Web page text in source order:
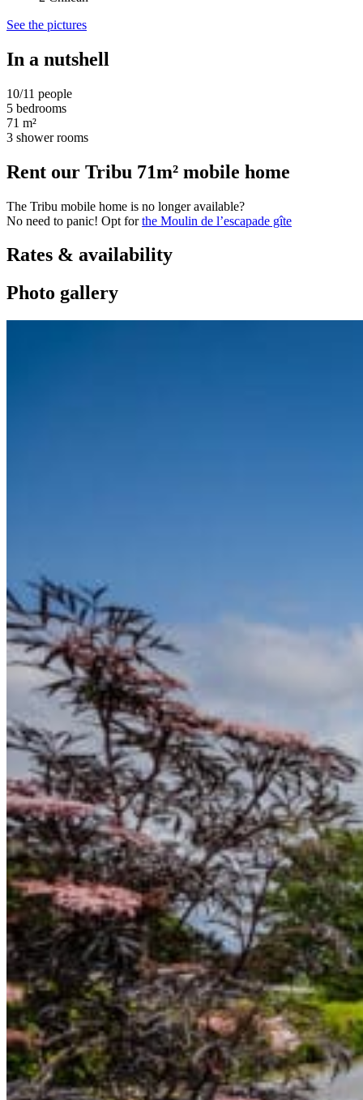
See the pictures
In a nutshell
10/11 people
5 bedrooms
71 m²
3 shower rooms
Rent our Tribu 71m² mobile home
The Tribu mobile home is no longer available?
No need to panic! Opt forthe Moulin de l’escapade gîte
Rates & availability
Photo gallery